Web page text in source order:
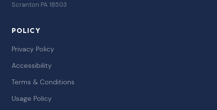
Scranton PA 18503
POLICY
Privacy Policy
Accessibility
Terms & Conditions
Usage Policy